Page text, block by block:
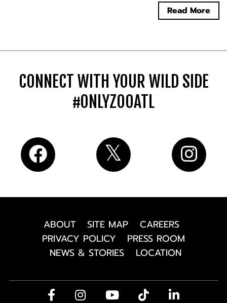
Read More
CONNECT WITH YOUR WILD SIDE
#ONLYZOOATL
ABOUT SITE MAP
CAREERS
PRIVACY POLICY
PRESS ROOM
NEWS & STORIES
LOCATION